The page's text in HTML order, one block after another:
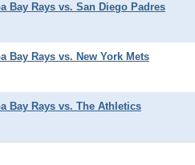
Bay Rays vs. San Diego Padres
Bay Rays vs. New York Mets
Bay Rays vs. The Athletics